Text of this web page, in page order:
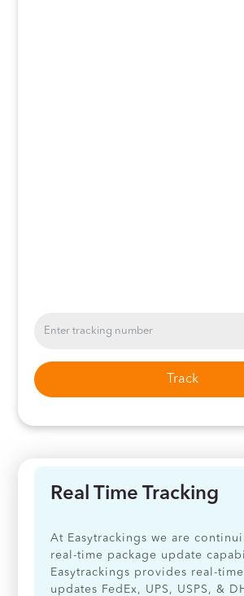
Track
Real Time Tracking
At Easytrackings we are
real-time package update
Easytrackings provides real-
updates FedEx, UPS, USPS, &